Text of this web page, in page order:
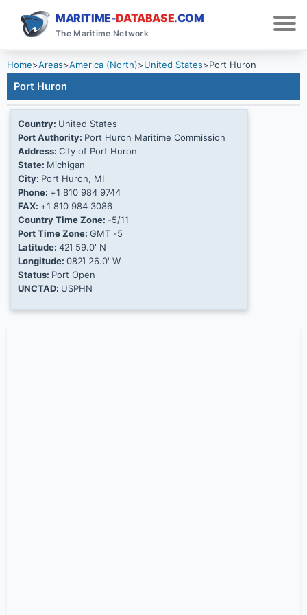
MARITIME-DATABASE.COM
The Maritime Network
Home>Areas>America (North)>United States>Port Huron
Port Huron
Country: United States
Port Authority: Port Huron Maritime Commission
Address: City of Port Huron
State: Michigan
City: Port Huron, MI
Phone: +1 810 984 9744
FAX: +1 810 984 3086
Country Time Zone: -5/11
Port Time Zone: GMT -5
Latitude: 42Ί 59.0' N
Longitude: 082Ί 26.0' W
Status: Port Open
UNCTAD: USPHN